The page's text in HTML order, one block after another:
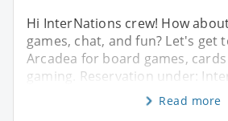
Hi InterNations crew! How
games, chat, and fun? Let's get
Arcadea for board games,
gaming. Reservation under:
Read more